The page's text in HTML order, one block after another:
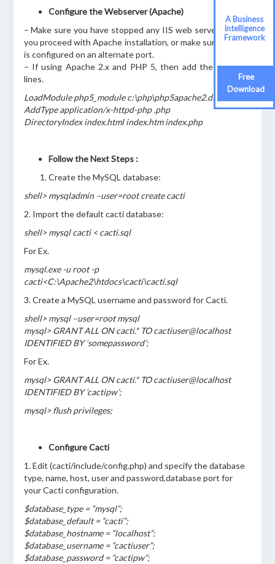
Configure the Webserver (Apache)
– Make sure you have stopped any IIS web servers before
you proceed with Apache installation, or make sure Apache
is configured on an alternate port.
– If using Apache 2.x and PHP 5, then add the following
lines.
LoadModule php5_module c:\php\php5apache2.dll
AddType application/x-httpd-php .php
DirectoryIndex index.html index.htm index.php
Follow the Next Steps :
Create the MySQL database:
shell> mysqladmin –user=root create cacti
2. Import the default cacti database:
shell> mysql cacti < cacti.sql
For Ex.
mysql.exe -u root -p
cacti<C:\Apache2\htdocs\cacti\cacti.sql
3. Create a MySQL username and password for Cacti.
shell> mysql –user=root mysql
mysql> GRANT ALL ON cacti.* TO cactiuser@localhost
IDENTIFIED BY ‘somepassword’;
For Ex.
mysql> GRANT ALL ON cacti.* TO cactiuser@localhost
IDENTIFIED BY ‘cactipw’;
mysql> flush privileges;
Configure Cacti
1. Edit (cacti/include/config.php) and specify the database
type, name, host, user and password,database port for
your Cacti configuration.
$database_type = “mysql”;
$database_default = “cacti”;
$database_hostname = “localhost”;
$database_username = “cactiuser”;
$database_password = “cactipw”;
A Business
Intelligence
Framework
Free
Download